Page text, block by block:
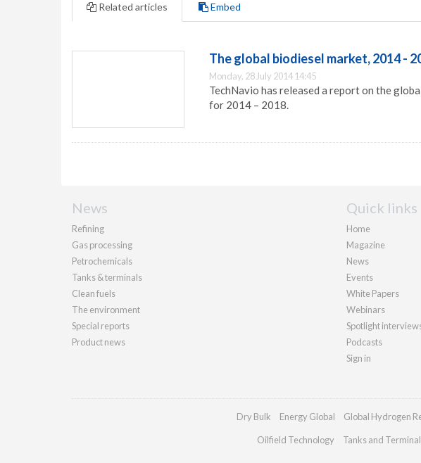
Related articles Embed
The global biodiesel market, 2014 -
Monday, 28 July 2014 14:45
TechNavio has released a report on the
for 2014 – 2018.
News
Refining
Gas processing
Petrochemicals
Tanks & terminals
Clean fuels
The environment
Special reports
Product news
Quick links
Home
Magazine
News
Events
White Papers
Webinars
Spotlight
Podcasts
Sign in
Dry Bulk Energy Global Global Hydrogen
Oilfield Technology Tanks and